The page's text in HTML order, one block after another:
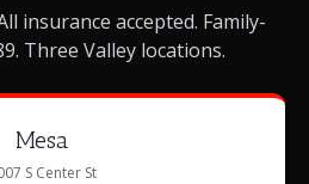
insurance accepted. Family-
Three Valley locations.
Mesa
S Center St